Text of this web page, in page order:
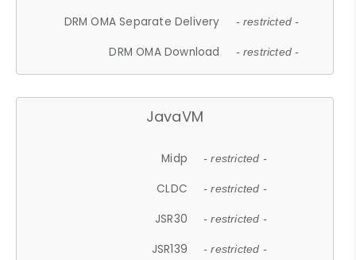
DRM OMA Separate Delivery - restricted -
DRM OMA Download - restricted -
JavaVM
Midp - restricted -
CLDC - restricted -
JSR30 - restricted -
JSR139 - restricted -